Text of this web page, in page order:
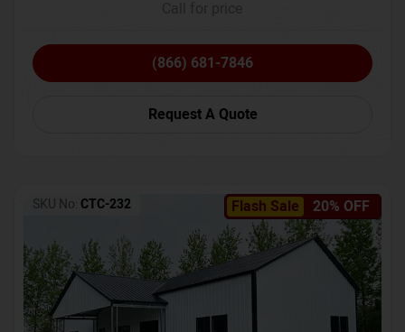
(866) 681-7846
Request A Quote
Flash Sale 20% OFF
SKU No: CTC-232